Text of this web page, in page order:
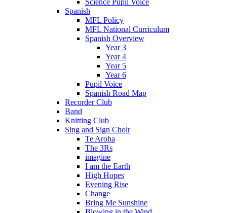
Science Pupil Voice
Spanish
MFL Policy
MFL National Curriculum
Spanish Overview
Year 3
Year 4
Year 5
Year 6
Pupil Voice
Spanish Road Map
Recorder Club
Band
Knitting Club
Sing and Sign Choir
Te Aroha
The 3Rs
imagine
I am the Earth
High Hopes
Evening Rise
Change
Bring Me Sunshine